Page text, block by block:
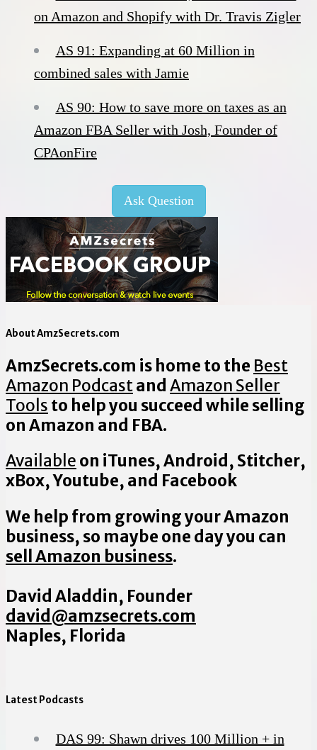
on Amazon and Shopify with Dr. Travis Zigler
AS 91: Expanding at 60 Million in
combined sales with Jamie
AS 90: How to save more on taxes as an
Amazon FBA Seller with Josh, Founder of
CPAonFire
Ask Question
About AmzSecrets.com
AmzSecrets.com is home to the Best
Amazon Podcastand Amazon Seller
Tools to help you succeed while selling
on Amazon and FBA.
Available on iTunes, Android, Stitcher,
xBox, Youtube, and Facebook
We help from growing your Amazon
business, so maybe one day you can
sell Amazon business.
David Aladdin, Founder
david@amzsecrets.com
Naples, Florida
Latest Podcasts
DAS 99: Shawn drives 100 Million + in